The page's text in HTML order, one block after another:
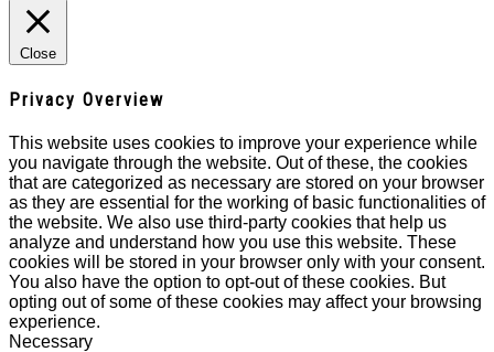
Close
Privacy Overview
This website uses cookies to improve your experience while
you navigate through the website. Out of these, the cookies
that are categorized as necessary are stored on your browser
as they are essential for the working of basic functionalities of
the website. We also use third-party cookies that help us
analyze and understand how you use this website. These
cookies will be stored in your browser only with your consent.
You also have the option to opt-out of these cookies. But
opting out of some of these cookies may affect your browsing
experience.
Necessary